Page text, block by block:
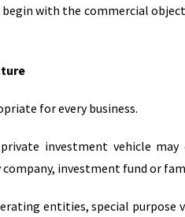
with the commercial
for every business.
investment vehicle
investment fund or
entities, special purpose